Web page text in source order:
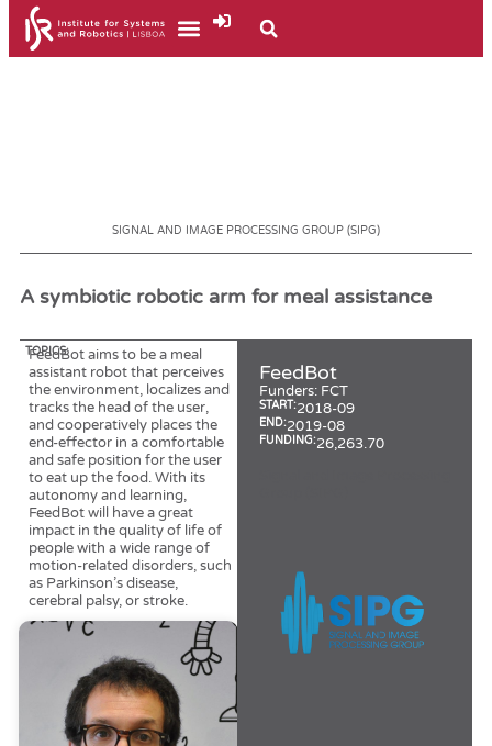
SIGNAL AND IMAGE PROCESSING GROUP (SIPG)
A symbiotic robotic arm for meal assistance
TOPICS:
FeedBot aims to be a meal
assistant robot that perceives
the environment, localizes and
tracks the head of the user,
and cooperatively places the
end-effector in a comfortable
and safe position for the user
to eat up the food. With its
autonomy and learning,
FeedBot will have a great
impact in the quality of life of
people with a wide range of
motion-related disorders, such
as Parkinson’s disease,
cerebral palsy, or stroke.
FeedBot
Funders: FCT
START:2018-09
END:2019-08
FUNDING:26,263.70